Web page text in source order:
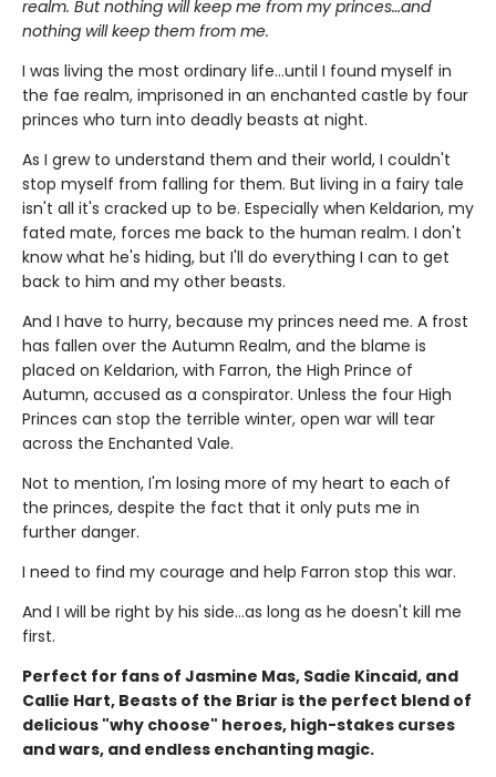
realm. But nothing will keep me from my princes…and
nothing will keep them from me.
I was living the most ordinary life…until I found myself in
the fae realm, imprisoned in an enchanted castle by four
princes who turn into deadly beasts at night.
As I grew to understand them and their world, I couldn't
stop myself from falling for them. But living in a fairy tale
isn't all it's cracked up to be. Especially when Keldarion, my
fated mate, forces me back to the human realm. I don't
know what he's hiding, but I'll do everything I can to get
back to him and my other beasts.
And I have to hurry, because my princes need me. A frost
has fallen over the Autumn Realm, and the blame is
placed on Keldarion, with Farron, the High Prince of
Autumn, accused as a conspirator. Unless the four High
Princes can stop the terrible winter, open war will tear
across the Enchanted Vale.
Not to mention, I'm losing more of my heart to each of
the princes, despite the fact that it only puts me in
further danger.
I need to find my courage and help Farron stop this war.
And I will be right by his side…as long as he doesn't kill me
first.
Perfect for fans of Jasmine Mas, Sadie Kincaid, and
Callie Hart, Beasts of the Briar is the perfect blend of
delicious "why choose" heroes, high-stakes curses
and wars, and endless enchanting magic.